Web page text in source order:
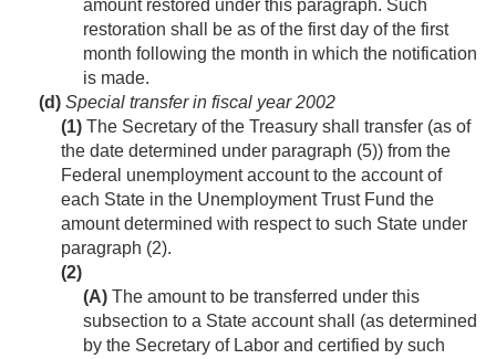
amount restored under this paragraph. Such
restoration shall be as of the first day of the first
month following the month in which the notification
is made.
(d) Special transfer in fiscal year 2002
(1) The Secretary of the Treasury shall transfer (as of
the date determined under paragraph (5)) from the
Federal unemployment account to the account of
each State in the Unemployment Trust Fund the
amount determined with respect to such State under
paragraph (2).
(2)
(A) The amount to be transferred under this
subsection to a State account shall (as determined
by the Secretary of Labor and certified by such